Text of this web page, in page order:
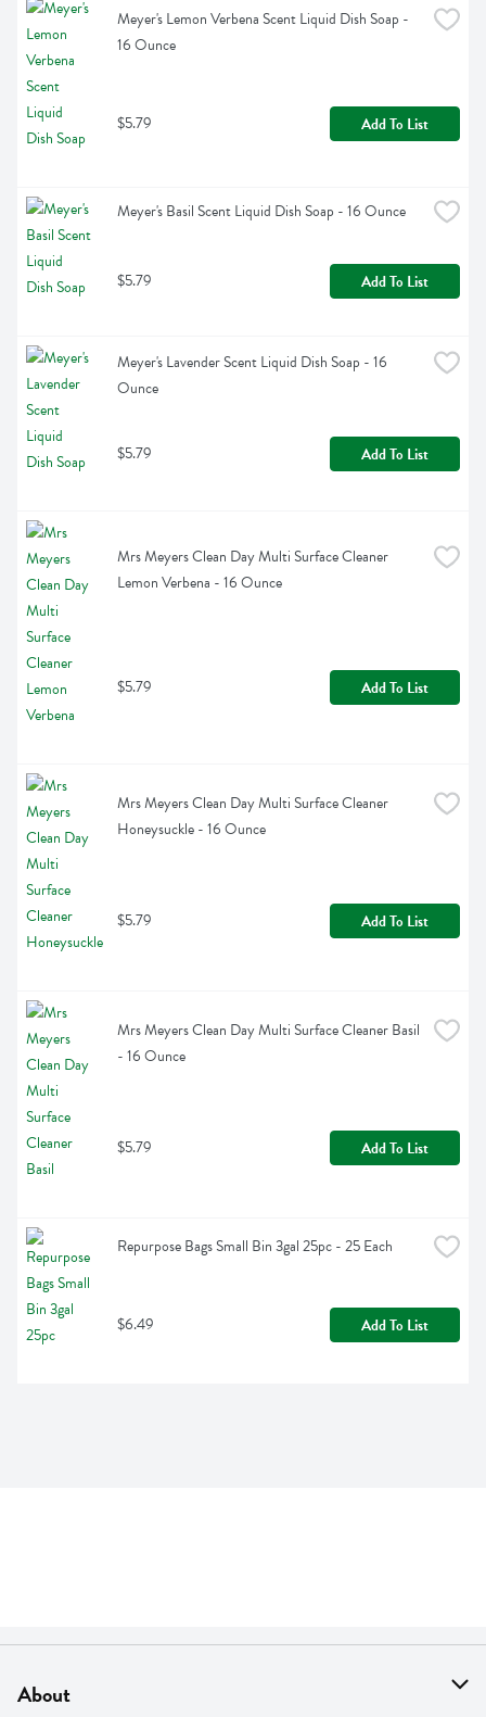
Meyer's Lemon Verbena Scent Liquid Dish Soap -
16 Ounce
$5.79 Add To List
Meyer's Basil Scent Liquid Dish Soap - 16 Ounce
$5.79 Add To List
Meyer's Lavender Scent Liquid Dish Soap - 16
Ounce
$5.79 Add To List
Mrs Meyers Clean Day Multi Surface Cleaner
Lemon Verbena - 16 Ounce
$5.79 Add To List
Mrs Meyers Clean Day Multi Surface Cleaner
Honeysuckle - 16 Ounce
$5.79 Add To List
Mrs Meyers Clean Day Multi Surface Cleaner Basil
- 16 Ounce
$5.79 Add To List
Repurpose Bags Small Bin 3gal 25pc - 25 Each
$6.49 Add To List
About